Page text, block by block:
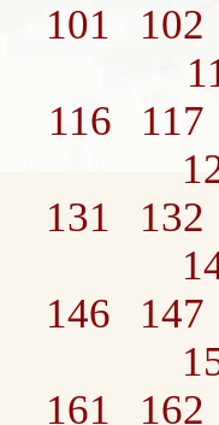
101
102
116
117
131
132
146
147
161
162